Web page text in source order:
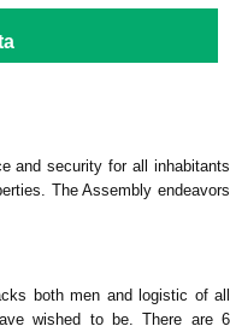
and security for all inhabitants
The Assembly endeavors
both men and logistic of all
wished to be. There are 6